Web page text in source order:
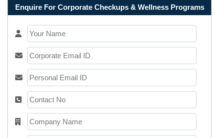
Enquire For Corporate Checkups & Wellness Programs